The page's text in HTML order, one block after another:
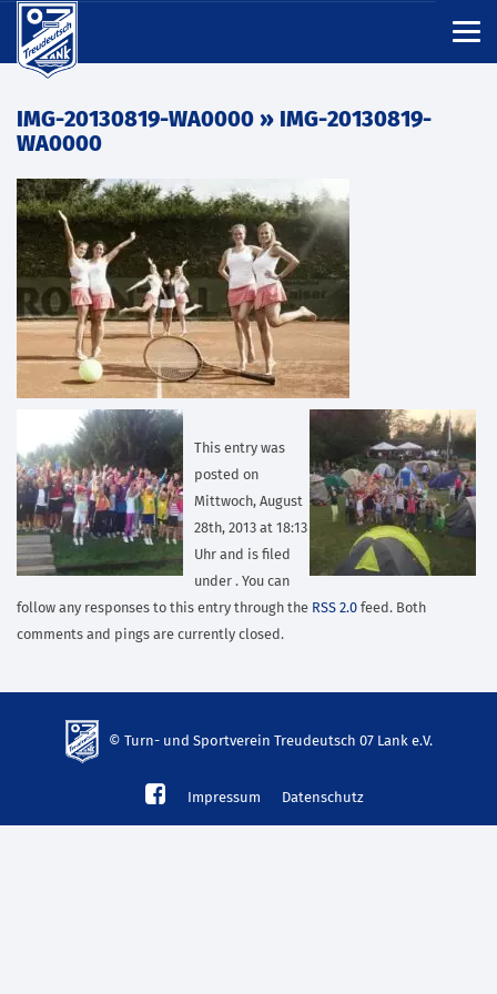
IMG-20130819-WA0000 » IMG-20130819-
WA0000
This entry was
posted on
Mittwoch, August
28th, 2013 at 18:13
Uhr and is filed
under . You can
follow any responses to this entry through the RSS 2.0 feed. Both
comments and pings are currently closed.
© Turn- und Sportverein Treudeutsch 07 Lank e.V.
mp3
Impressum Datenschutz